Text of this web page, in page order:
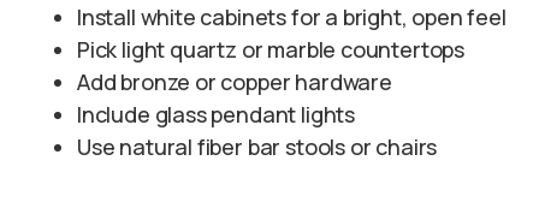
Install white cabinets for a bright, open feel
Pick light quartz or marble countertops
Add bronze or copper hardware
Include glass pendant lights
Use natural fiber bar stools or chairs